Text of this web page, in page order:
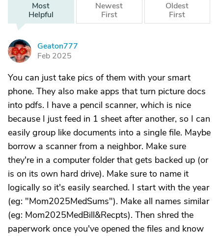
Most
Helpful
Newest
First
Oldest
First
G
Geaton777
Feb 2025
You can just take pics of them with your smart
phone. They also make apps that turn picture docs
into pdfs. I have a pencil scanner, which is nice
because I just feed in 1 sheet after another, so I can
easily group like documents into a single file. Maybe
borrow a scanner from a neighbor. Make sure
they're in a computer folder that gets backed up (or
is on its own hard drive). Make sure to name it
logically so it's easily searched. I start with the year
(eg: "Mom2025MedSums"). Make all names similar
(eg: Mom2025MedBill&Recpts). Then shred the
paperwork once you've opened the files and know